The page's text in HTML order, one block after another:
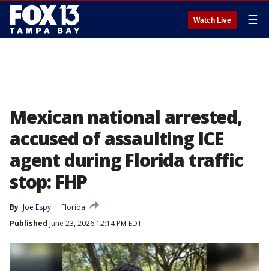
Watch Live ☰
Mexican national arrested,
accused of assaulting ICE
agent during Florida traffic
stop: FHP
By Joe Espy
Florida
Published June 23, 2026 12:14 PM EDT